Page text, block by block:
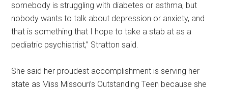
somebody is struggling with diabetes or asthma, but
nobody wants to talk about depression or anxiety, and
that is something that I hope to take a stab at as a
pediatric psychiatrist,” Stratton said.
She said her proudest accomplishment is serving her
state as Miss Missouri’s Outstanding Teen because she